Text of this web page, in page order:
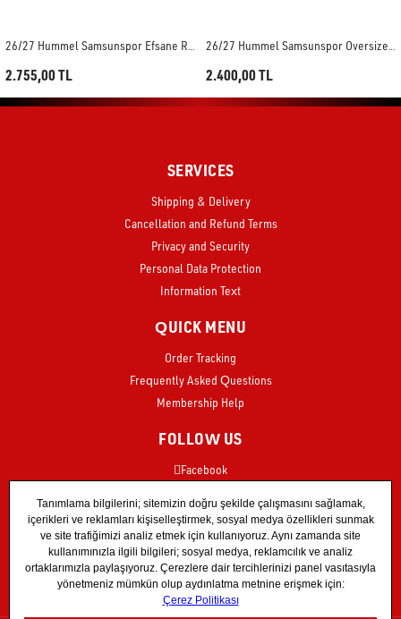
26/27 Hummel Samsunspor Efsane Retro Maç Forması
2.755,00 TL
26/27 Hummel Samsunspor Oversize Hazırlık Maç Forması
2.400,00 TL
SERVICES
Shipping & Delivery
Cancellation and Refund Terms
Privacy and Security
Personal Data Protection
Information Text
QUICK MENU
Order Tracking
Frequently Asked Questions
Membership Help
FOLLOW US
Facebook
X
TikTok
YouTube
Store55 Instagram